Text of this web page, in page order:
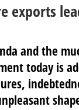
exports
and the
today is